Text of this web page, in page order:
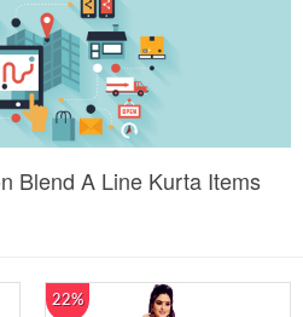
Blend A Line Kurta Items
22%